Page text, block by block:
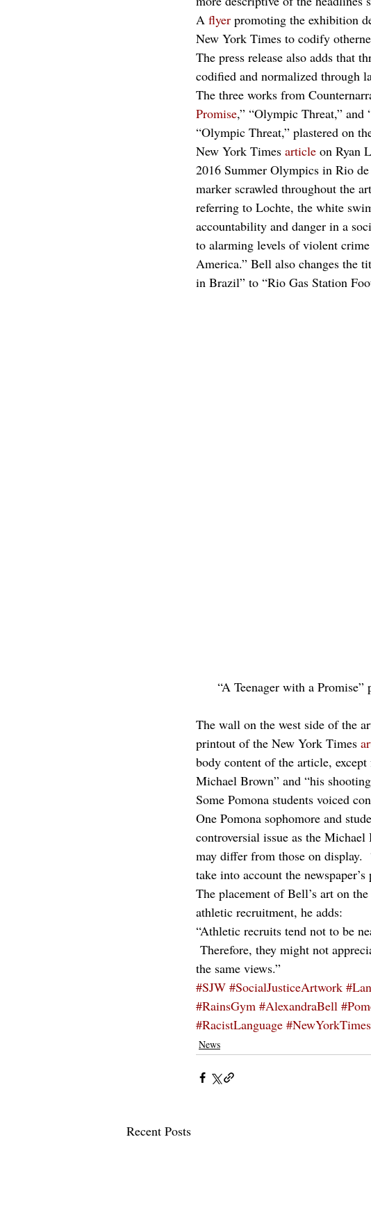
A flyer promoting the exhibition
New York Times to codify
The press release also adds that
codified and normalized through
The three works from
Promise,” “Olympic Threat,” and
“Olympic Threat,” plastered on
New York Times article on Ryan
2016 Summer Olympics in Rio
marker scrawled throughout the
referring to Lochte, the white
accountability and danger in a
to alarming levels of violent
America.” Bell also changes the
in Brazil” to “Rio Gas Station
“A Teenager with a
The wall on the west side of the
printout of the New York Times
body content of the article,
Michael Brown” and “his
Some Pomona students voiced
One Pomona sophomore and
controversial issue as the
may differ from those on display.
take into account the
The placement of Bell’s art on
athletic recruitment, he adds:
“Athletic recruits tend not to be
Therefore, they might not
the same views.”
#SJW #SocialJusticeArtwork
#RainsGym #AlexandraBell
#RacistLanguage #NewYorkTimes
News
Recent Posts